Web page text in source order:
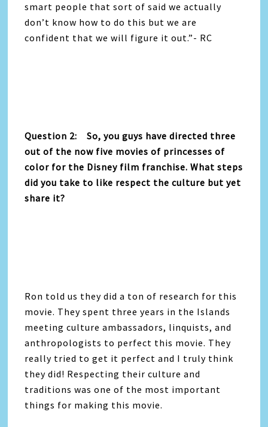
smart people that sort of said we actually
don’t know how to do this but we are
confident that we will figure it out.”- RC
Question 2: So, you guys have directed three
out of the now five movies of princesses of
color for the Disney film franchise. What steps
did you take to like respect the culture but yet
share it?
Ron told us they did a ton of research for this
movie. They spent three years in the Islands
meeting culture ambassadors, linquists, and
anthropologists to perfect this movie. They
really tried to get it perfect and I truly think
they did! Respecting their culture and
traditions was one of the most important
things for making this movie.